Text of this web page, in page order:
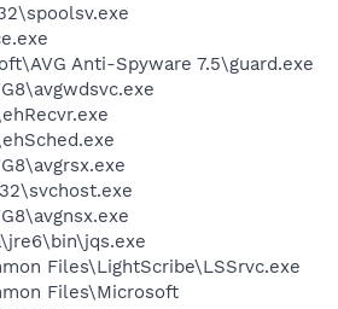
Anti-Spyware 7.5\guard.exe
Files\LightScribe\LSSrvc.exe
Files\Microsoft